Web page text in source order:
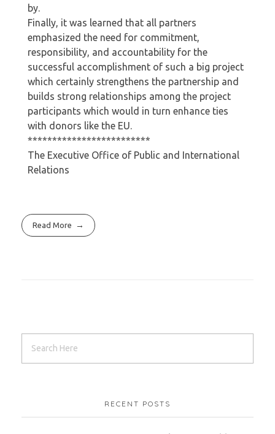
by.
Finally, it was learned that all partners
emphasized the need for commitment,
responsibility, and accountability for the
successful accomplishment of such a big project
which certainly strengthens the partnership and
builds strong relationships among the project
participants which would in turn enhance ties
with donors like the EU.
*************************
The Executive Office of Public and International
Relations
Read More
RECENT POSTS